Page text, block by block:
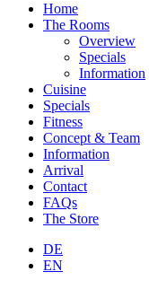
Home
The Rooms
Overview
Specials
Information
Cuisine
Specials
Fitness
Concept & Team
Information
Arrival
Contact
FAQs
The Store
DE
EN